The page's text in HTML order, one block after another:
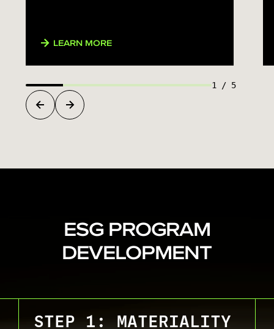
LEARN MORE
1 / 5
ESG PROGRAM
DEVELOPMENT
STEP 1: MATERIALITY